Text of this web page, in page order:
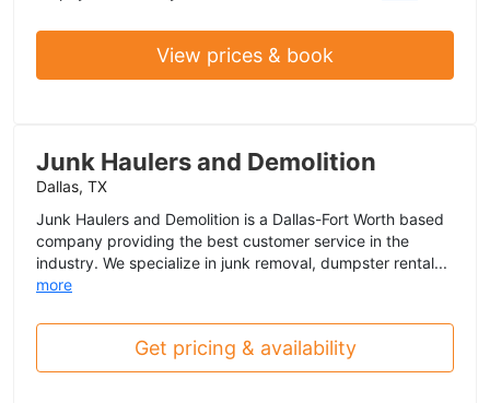
View prices & book
Junk Haulers and Demolition
Dallas, TX
Junk Haulers and Demolition is a Dallas-Fort Worth based
company providing the best customer service in the
industry. We specialize in junk removal, dumpster rental...
more
Get pricing & availability